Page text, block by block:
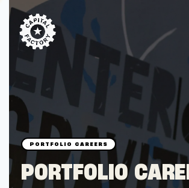
STARTUPS
Join the Community
Browse the Startups
Browse the Mentors
Job Opportunities
PORTFOLIO